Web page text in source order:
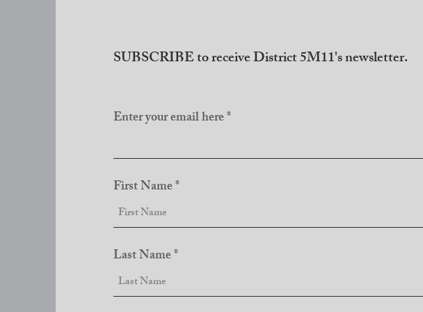
SUBSCRIBE to receive District 5M11's newsletter.
Enter your email here
First Name
Last Name